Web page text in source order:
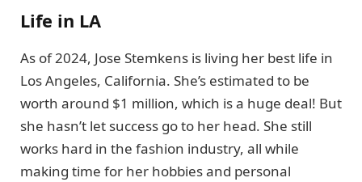
Life in LA
As of 2024, Jose Stemkens is living her best life in
Los Angeles, California. She’s estimated to be
worth around $1 million, which is a huge deal! But
she hasn’t let success go to her head. She still
works hard in the fashion industry, all while
making time for her hobbies and personal